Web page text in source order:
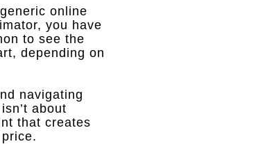
online
you have
to see the
depending on
navigating
about
that creates
.